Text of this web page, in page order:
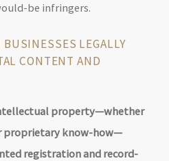
be infringers.
LEGALLY
CONTENT AND
property—whether
proprietary know-how—
registration and record-